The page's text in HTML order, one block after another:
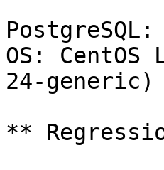
OS:
24-generic)
**